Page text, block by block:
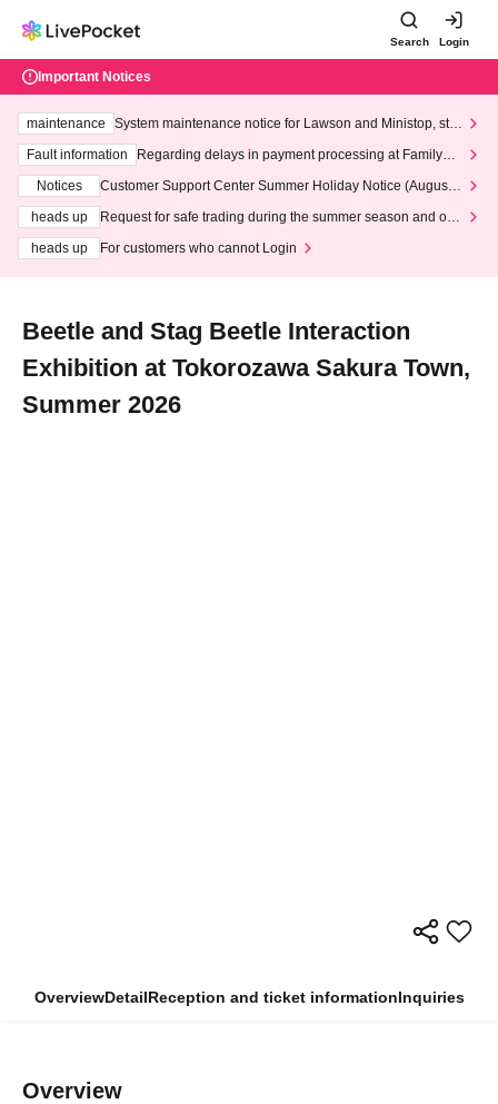
Search Login
Important Notices
maintenance
System maintenance notice for Lawson and Ministop, star
ting at 3:00 AM on Wednesday (Wed)
Fault information
Regarding delays in payment processing at FamilyMa
Notices
Customer Support Center Summer Holiday Notice (August 1
heads up
Request for safe trading during the summer season and our
heads up
For customers who cannot Login
Beetle and Stag Beetle Interaction
Exhibition at Tokorozawa Sakura Town,
Summer 2026
OverviewDetailReception and ticket informationInquiries
Overview